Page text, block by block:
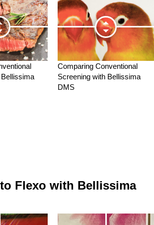
Comparing Conventional
Screening with Bellissima
DMS
Flexo with Bellissima